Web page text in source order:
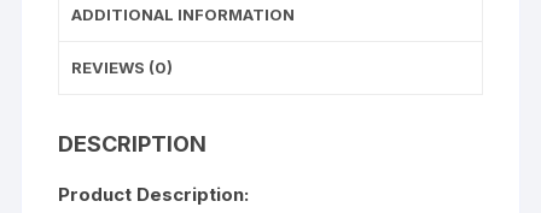
ADDITIONAL INFORMATION
REVIEWS (0)
DESCRIPTION
Product Description: